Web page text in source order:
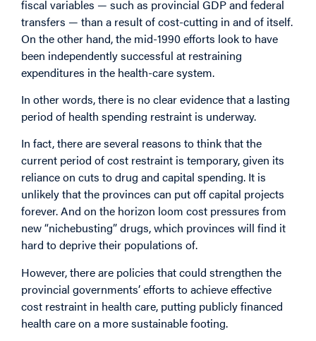
fiscal variables — such as provincial GDP and federal
transfers — than a result of cost-cutting in and of itself.
On the other hand, the mid-1990 efforts look to have
been independently successful at restraining
expenditures in the health-care system.
In other words, there is no clear evidence that a lasting
period of health spending restraint is underway.
In fact, there are several reasons to think that the
current period of cost restraint is temporary, given its
reliance on cuts to drug and capital spending. It is
unlikely that the provinces can put off capital projects
forever. And on the horizon loom cost pressures from
new “nichebusting” drugs, which provinces will find it
hard to deprive their populations of.
However, there are policies that could strengthen the
provincial governments’ efforts to achieve effective
cost restraint in health care, putting publicly financed
health care on a more sustainable footing.